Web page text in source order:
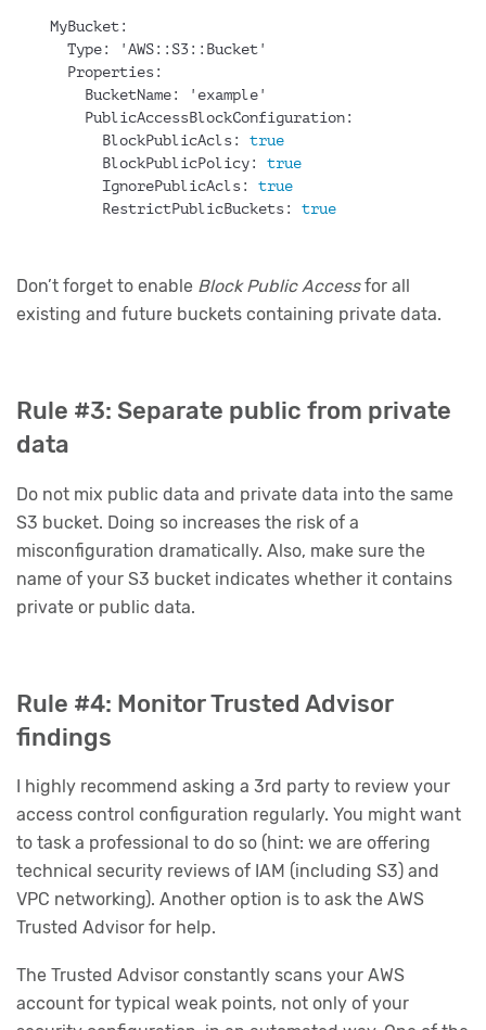
MyBucket:
Type:
'AWS::S3::Bucket'
Properties:
BucketName:
'example'
PublicAccessBlockConfiguration:
BlockPublicAcls:
true
BlockPublicPolicy:
true
IgnorePublicAcls:
true
RestrictPublicBuckets:
true
Don’t forget to enable Block Public Accessfor all
existing and future buckets containing private data.
Rule #3: Separate public from private
data
Do not mix public data and private data into the same
S3 bucket. Doing so increases the risk of a
misconfiguration dramatically. Also, make sure the
name of your S3 bucket indicates whether it contains
private or public data.
Rule #4: Monitor Trusted Advisor
findings
I highly recommend asking a 3rd party to review your
access control configuration regularly. You might want
to task a professional to do so (hint: we are offering
technical security reviews of IAM (including S3) and
VPC networking). Another option is to ask the AWS
Trusted Advisor for help.
The Trusted Advisor constantly scans your AWS
account for typical weak points, not only of your